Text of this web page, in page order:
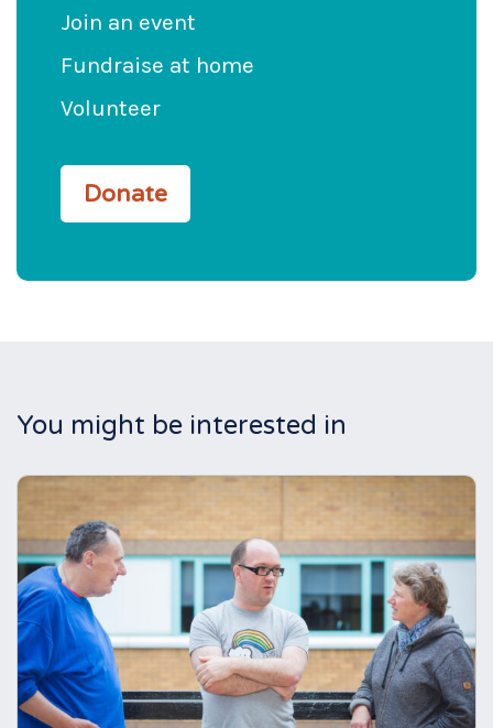
Join an event
Fundraise at home
Volunteer
Donate
You might be interested in